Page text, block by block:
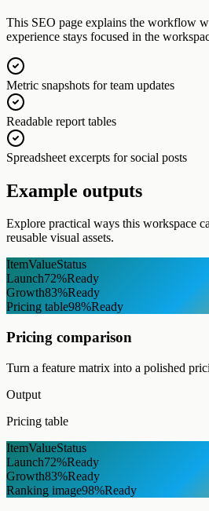
This SEO page explains the workflow
experience stays focused in the
Metric snapshots for team updates
Readable report tables
Spreadsheet excerpts for social posts
Example outputs
Explore practical ways this workspace
reusable visual assets.
ItemValueStatus
Launch72%Ready
Growth83%Ready
Pricing table98%Ready
Pricing comparison
Turn a feature matrix into a polished
Output
Pricing table
ItemValueStatus
Launch72%Ready
Growth83%Ready
Ranking image98%Ready